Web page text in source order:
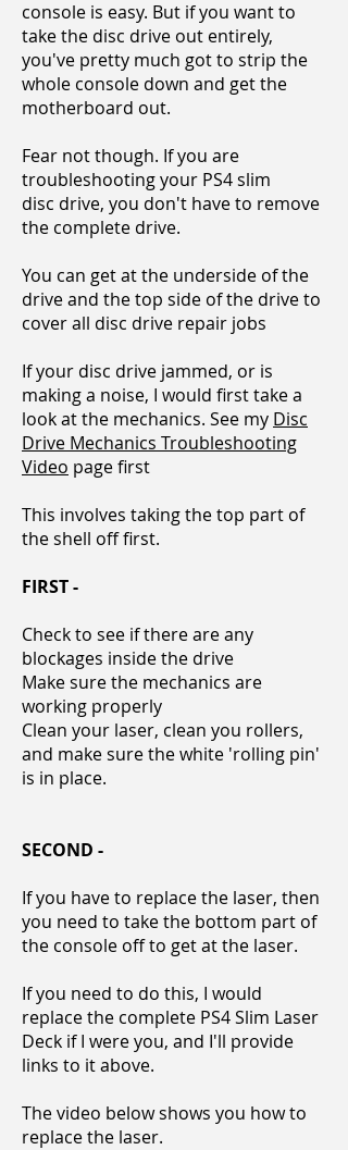
console is easy. But if you want to
take the disc drive out entirely,
you've pretty much got to strip the
whole console down and get the
motherboard out.
Fear not though. If you are
troubleshooting your PS4 slim
disc drive, you don't have to remove
the complete drive.
You can get at the underside of the
drive and the top side of the drive to
cover all disc drive repair jobs
If your disc drive jammed, or is
making a noise, I would first take a
look at the mechanics. See my Disc
Drive Mechanics Troubleshooting
Video page first
This involves taking thetop part of
theshell off first.
FIRST -
Check to see if there are any
blockages inside the drive
Make sure the mechanics are
working properly
Clean your laser, clean you rollers,
and make sure the white 'rolling pin'
is in place.
SECOND -
If you have to replace the laser, then
you need to take the bottom part of
the console off to get at the laser.
If you need to do this, I would
replace the complete PS4 Slim Laser
Deck if I were you, and I'll provide
links to it above.
The video below shows you how to
replace the laser.